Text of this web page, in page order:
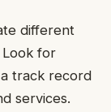
different
for
track record
services.